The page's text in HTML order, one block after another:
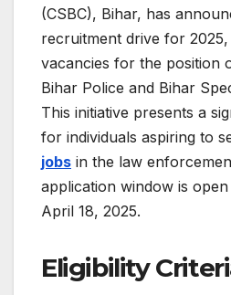
(CSBC), Bihar, has
recruitment drive for
vacancies for the position
Bihar Police and Bihar
This initiative presents a
for individuals aspiring to
jobs in the law
application window is
April 18, 2025.
Eligibility